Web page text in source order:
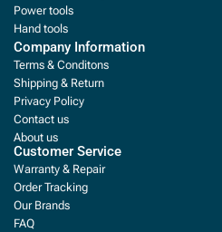
Power tools
Hand tools
Company Information
Terms & Conditons
Shipping & Return
Privacy Policy
Contact us
About us
Customer Service
Warranty & Repair
Order Tracking
Our Brands
FAQ